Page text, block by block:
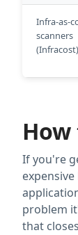
Infra-as-
scanners
(Infracost)
If you're
problem
that